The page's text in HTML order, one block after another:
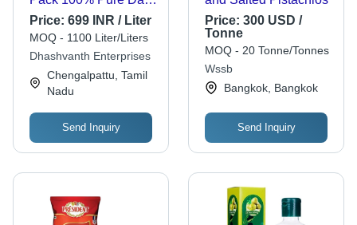
Yellow Olive Oil
Application: Cooking
And Skin Use
Price: 699 INR / Liter
MOQ - 1100 Liter/Liters
Dhashvanth Enterprises
Chengalpattu, Tamil
Nadu
Send Inquiry
Price: 300 USD /
Tonne
MOQ - 20 Tonne/Tonnes
Wssb
Bangkok, Bangkok
Send Inquiry